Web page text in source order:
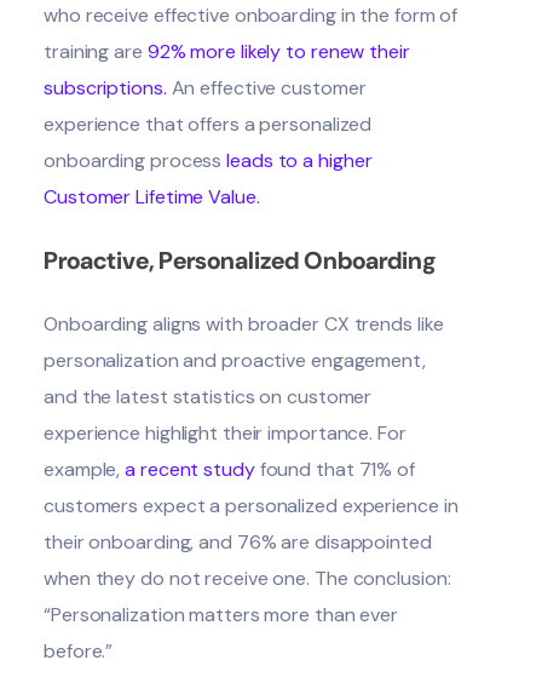
who receive effective onboarding in the form of
training are 92% more likely to renew their
subscriptions. An effective customer
experience that offers a personalized
onboarding process leads to a higher
Customer Lifetime Value.
Proactive, Personalized Onboarding
Onboarding aligns with broader CX trends like
personalization and proactive engagement,
and the latest statistics on customer
experience highlight their importance. For
example, a recent studyfound that 71% of
customers expect a personalized experience in
their onboarding, and 76% are disappointed
when they do not receive one. The conclusion:
“Personalization matters more than ever
before.”